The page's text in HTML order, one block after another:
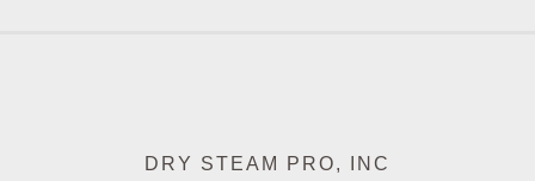
DRY STEAM PRO, INC